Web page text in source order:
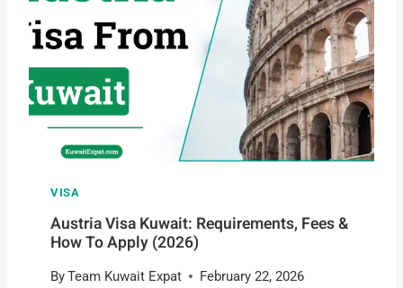
VISA
Austria Visa Kuwait: Requirements, Fees &
How To Apply (2026)
ByTeam Kuwait Expat February 22, 2026